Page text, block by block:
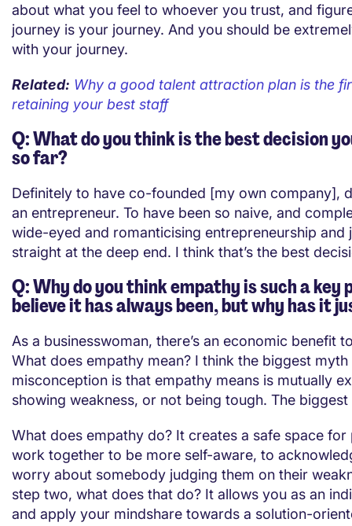
about what you feel to whoever you trust, and
journey is your journey. And you should be
with your journey.
Related: Why a good talent attraction plan is the
retaining your best staff
Q: What do you think is the best decision
so far?
Definitely to have co-founded [my own company],
an entrepreneur. To have been so naive, and
wide-eyed and romanticising entrepreneurship and
straight at the deep end. I think that’s the best
Q: Why do you think empathy is such a key
believe it has always been, but why has it
As a businesswoman, there’s an economic benefit
What does empathy mean? I think the biggest myth
misconception is that empathy means is mutually
showing weakness, or not being tough. The
What does empathy do? It creates a safe space for
work together to be more self-aware, to
worry about somebody judging them on their
step two, what does that do? It allows you as an
and apply your mindshare towards a solution-